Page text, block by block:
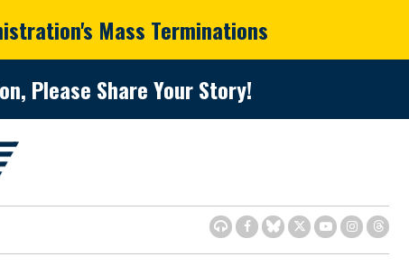
Mass Terminations
Please Share Your Story!